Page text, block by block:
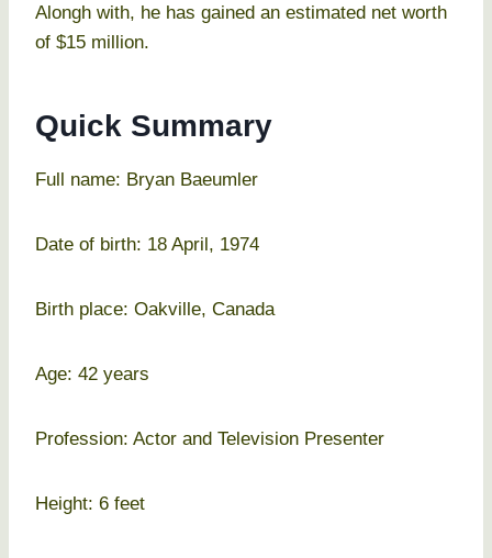
Alongh with, he has gained an estimated net worth
of $15 million.
Quick Summary
Full name: Bryan Baeumler
Date of birth: 18 April, 1974
Birth place: Oakville, Canada
Age: 42 years
Profession: Actor and Television Presenter
Height: 6 feet